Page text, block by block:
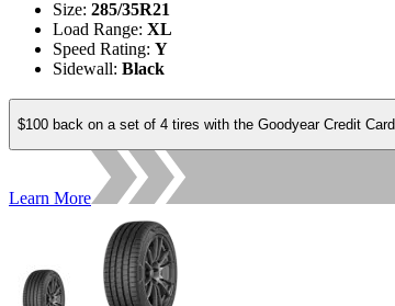
Size: 285/35R21
Load Range: XL
Speed Rating: Y
Sidewall: Black
$100 back on a set of 4 tires with the Goodyear Credit Card
Learn More